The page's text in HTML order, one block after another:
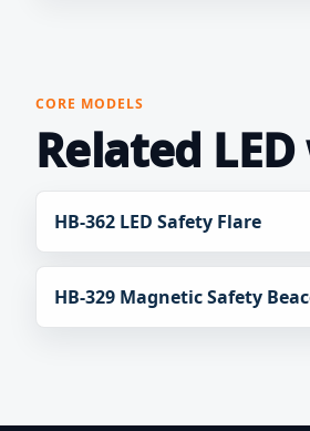
CORE MODELS
Related
HB-362 LED Safety Flare
HB-329 Magnetic Safety